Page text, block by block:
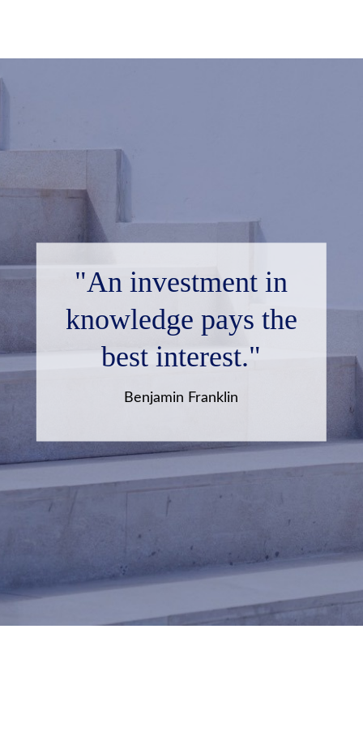
"An investment in
knowledge pays the
best interest."
Benjamin Franklin